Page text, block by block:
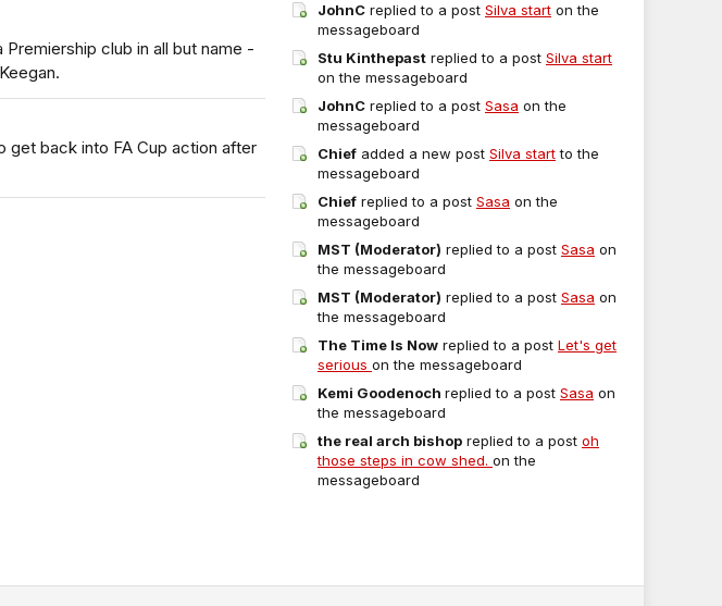
club in all but name -
get back into FA Cup action after
JohnC replied to a post Silva start on the
messageboard
Stu Kinthepast replied to a post Silva start
on the messageboard
JohnC replied to a post Sasa on the
messageboard
Chief added a new post Silva startto the
messageboard
Chief replied to a post Sasa on the
messageboard
MST (Moderator) replied to a post Sasa on
the messageboard
MST (Moderator) replied to a post Sasa on
the messageboard
The Time Is Now replied to a post Let's get
serious on the messageboard
Kemi Goodenoch replied to a post Sasa on
the messageboard
the real arch bishop replied to a post oh
those steps in cow shed. on the
messageboard